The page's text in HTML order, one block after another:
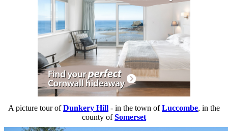
A picture tour ofDunkery Hill - in the town ofLuccombe, in the
county ofSomerset